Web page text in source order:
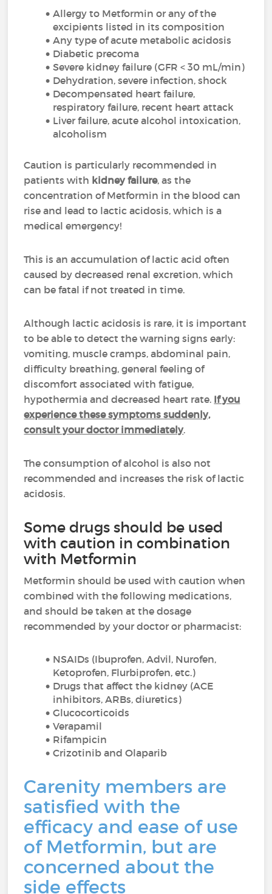
Allergy to Metformin or any of the
excipients listed in its composition
Any type of acute metabolic acidosis
Diabetic precoma
Severe kidney failure (GFR < 30 mL/min)
Dehydration, severe infection, shock
Decompensated heart failure,
respiratory failure, recent heart attack
Liver failure, acute alcohol intoxication,
alcoholism
Caution is particularly recommended in
patients with kidney failure, as the
concentration of Metformin in the blood can
rise and lead to lactic acidosis, which is a
medical emergency!
This is an accumulation of lactic acid often
caused by decreased renal excretion, which
can be fatal if not treated in time.
Although lactic acidosis is rare, it is important
to be able to detect the warning signs early:
vomiting, muscle cramps, abdominal pain,
difficulty breathing, general feeling of
discomfort associated with fatigue,
hypothermia and decreased heart rate. If you
experience these symptoms suddenly,
consult your doctor immediately.
The consumption of alcohol is also not
recommended and increases the risk of lactic
acidosis.
Some drugs should be used
with caution in combination
with Metformin
Metformin should be used with caution when
combined with the following medications,
and should be taken at the dosage
recommended by your doctor or pharmacist:
NSAIDs (Ibuprofen, Advil, Nurofen,
Ketoprofen, Flurbiprofen, etc.)
Drugs that affect the kidney (ACE
inhibitors, ARBs, diuretics)
Glucocorticoids
Verapamil
Rifampicin
Crizotinib and Olaparib
Carenity members are
satisfied with the
efficacy and ease of use
of Metformin, but are
concerned about the
side effects